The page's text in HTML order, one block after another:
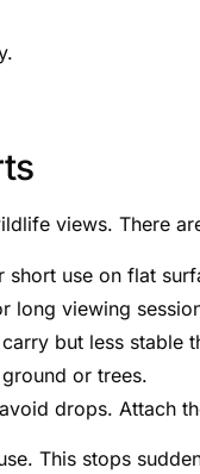
views. There
short use on flat
long viewing
but less stable
or trees.
drops. Attach
This stops